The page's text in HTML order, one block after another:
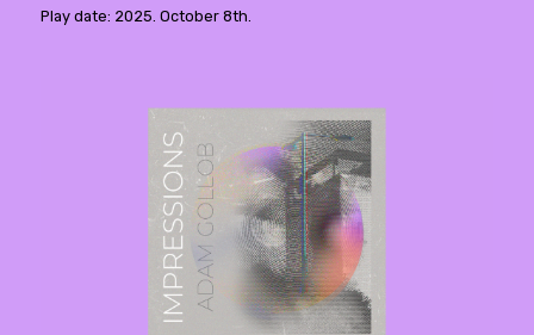
Play date: 2025. October 8th.